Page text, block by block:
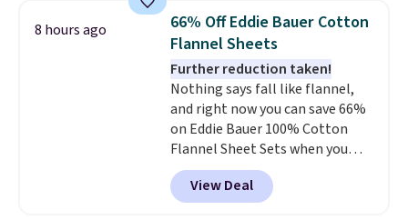
Otherwise, shipping adds $10.95
in fees.
bedroom a quick glam-up
anytime. Choose from two
colors. Log into your free Macy's
Rewards account to get free
shipping at $39. Otherwise,
shipping adds $10.95 to orders
below $49.
8 hours ago
66% Off Eddie Bauer Cotton
Flannel Sheets
Further reduction taken!
Nothing says fall like flannel,
and right now you can save 66%
on Eddie Bauer 100% Cotton
Flannel Sheet Sets when you
apply code HOME at Macy's.
That's up to an $80 price drop.
With the code, you'll get the
View Deal